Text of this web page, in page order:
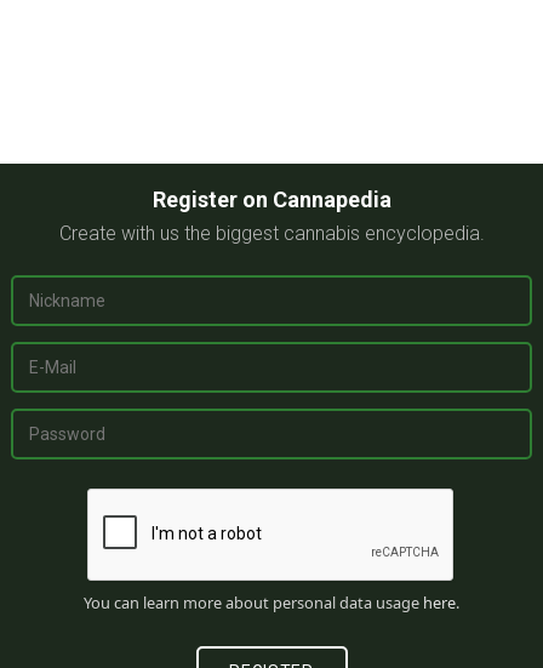
Register on Cannapedia
Create with us the biggest cannabis encyclopedia.
You can learn more about personal data usage here.